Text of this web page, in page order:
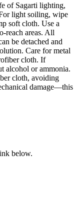
of Sagarti lighting,
light soiling, wipe
soft cloth. Use a
areas. All
be detached and
Care for metal
cloth. If
alcohol or ammonia.
cloth, avoiding
damage—this
below.